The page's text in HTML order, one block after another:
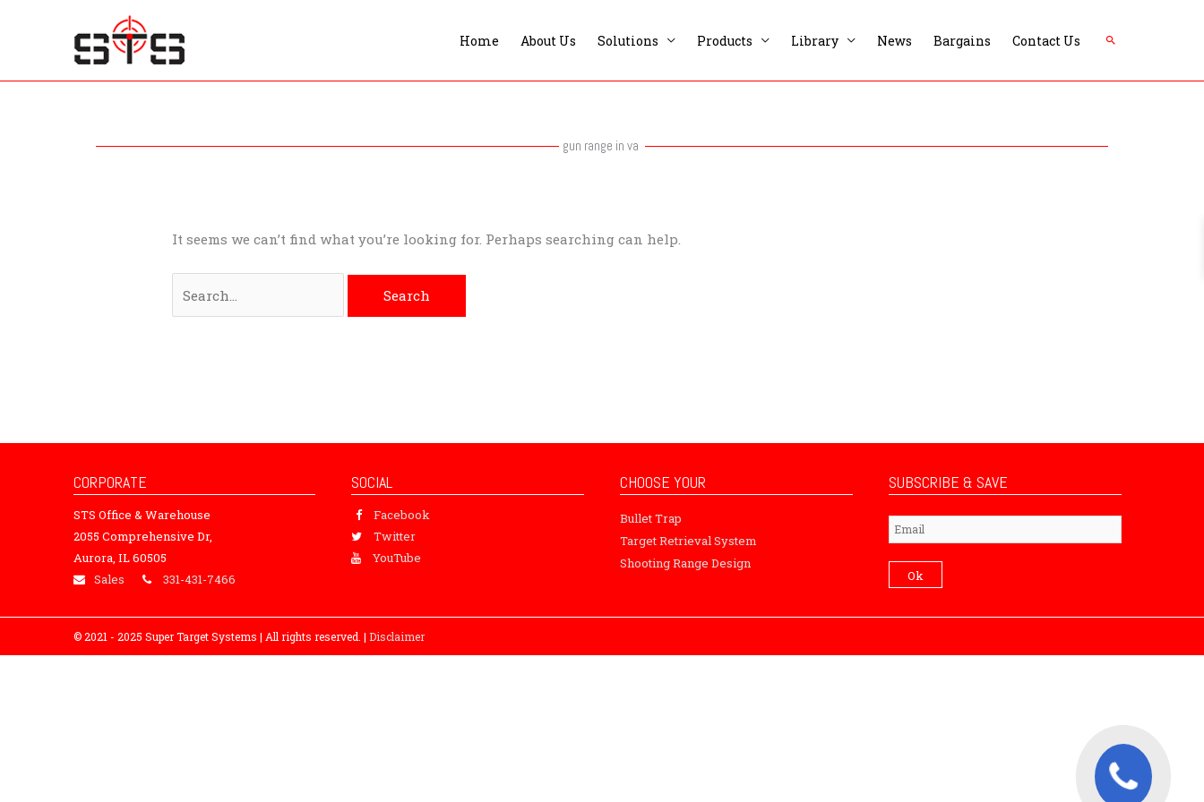
Home About Us Solutions Products Library News Bargains Contact Us Search
gun range in va
It seems we can’t find what you’re looking for. Perhaps searching can help.
Search
CORPORATE
STS Office & Warehouse
2055 Comprehensive Dr,
Aurora, IL 60505
Sales
331-431-7466
SOCIAL
Facebook
Twitter
YouTube
CHOOSE YOUR
Bullet Trap
Target Retrieval System
Shooting Range Design
SUBSCRIBE & SAVE
Subscribe
Ok
© 2021 - 2025 Super Target Systems | All rights reserved. | Disclaimer